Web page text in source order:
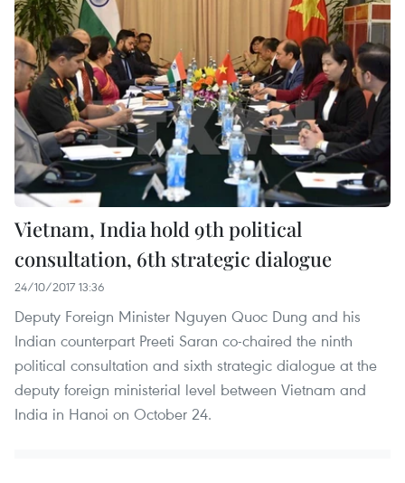
Vietnam, India hold 9th political
consultation, 6th strategic dialogue
24/10/2017 13:36
Deputy Foreign Minister Nguyen Quoc Dung and his
Indian counterpart Preeti Saran co-chaired the ninth
political consultation and sixth strategic dialogue at the
deputy foreign ministerial level between Vietnam and
India in Hanoi on October 24.